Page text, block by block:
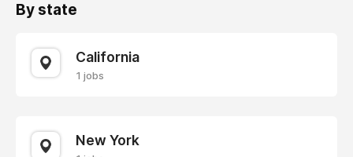
By state
California
1 jobs
New York